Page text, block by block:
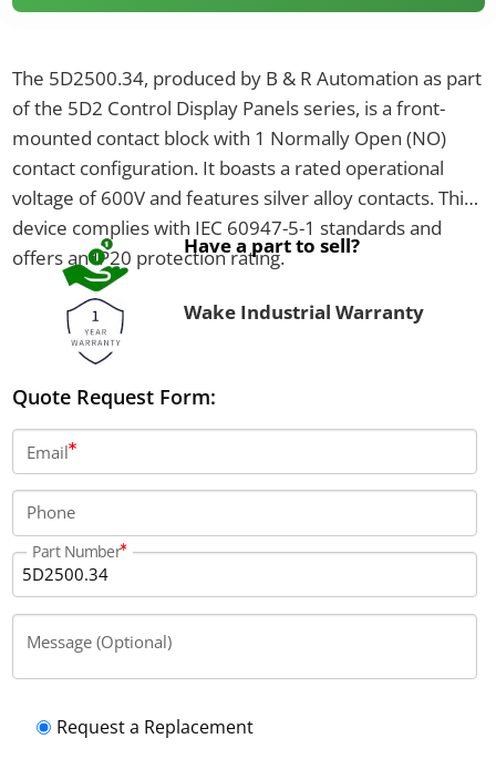
The 5D2500.34, produced by B & R Automation as part
of the 5D2 Control Display Panels series, is a front-
mounted contact block with 1 Normally Open (NO)
contact configuration. It boasts a rated operational
voltage of 600V and features silver alloy contacts. This
device complies with IEC 60947-5-1 standards and
offers an IP20 protection rating.
Have a part to sell?
Wake Industrial Warranty
Quote Request Form:
Email
Phone
Part Number
Message (Optional)
Request a Replacement